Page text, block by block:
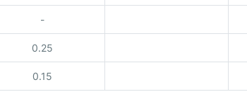
-
0.25
0.15